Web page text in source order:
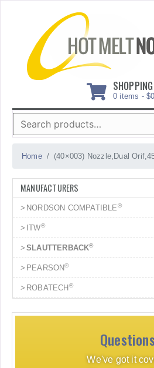
0 items - $
Search
for:
Home (40×003) Nozzle,Dual
MANUFACTURERS
NORDSON COMPATIBLE®
ITW®
SLAUTTERBACK®
PEARSON®
ROBATECH ®
We've got it